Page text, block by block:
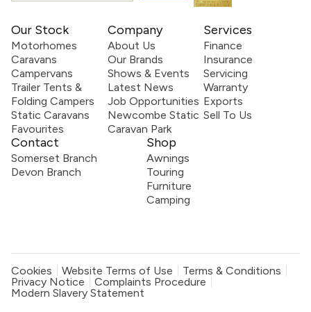
Our Stock
Motorhomes
Caravans
Campervans
Trailer Tents &
Folding Campers
Static Caravans
Favourites
Company
About Us
Our Brands
Shows & Events
Latest News
Job Opportunities
Newcombe Static
Caravan Park
Services
Finance
Insurance
Servicing
Warranty
Exports
Sell To Us
Contact
Somerset Branch
Devon Branch
Shop
Awnings
Touring
Furniture
Camping
Cookies Website Terms of Use
Terms & Conditions
Privacy Notice
Complaints Procedure
Modern Slavery Statement